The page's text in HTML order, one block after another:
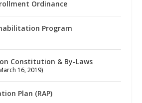
Ordinance
Program
Constitution & By-Laws
16, 2019)
Plan (RAP)